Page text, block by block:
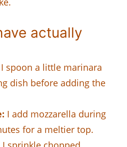
actually
I spoon a little marinara
dish before adding the
I add mozzarella during
for a meltier top.